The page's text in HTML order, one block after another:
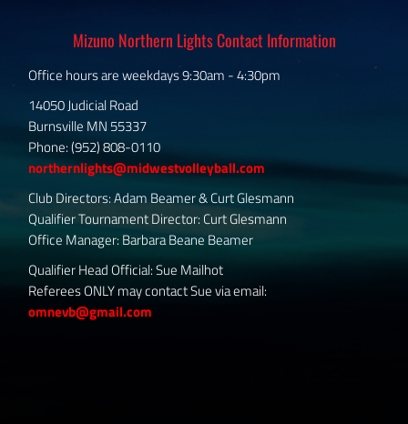
Mizuno Northern Lights Contact Information
Office hours are weekdays 9:30am - 4:30pm
14050 Judicial Road
Burnsville MN 55337
Phone: (952) 808-0110
northernlights@midwestvolleyball.com
Club Directors: Adam Beamer & Curt Glesmann
Qualifier Tournament Director: Curt Glesmann
Office Manager: Barbara Beane Beamer
Qualifier Head Official: Sue Mailhot
Referees ONLY may contact Sue via email:
omnevb@gmail.com